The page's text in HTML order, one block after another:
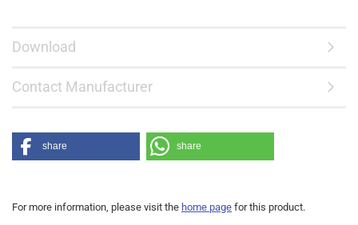
Download
Contact Manufacturer
share share
For more information, please visit the home page for this product.